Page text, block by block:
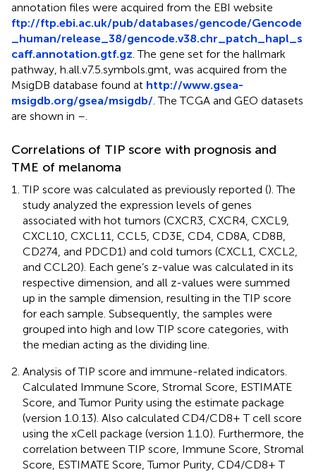
annotation files were acquired from the EBI website
ftp://ftp.ebi.ac.uk/pub/databases/gencode/Gencode
_human/release_38/gencode.v38.chr_patch_hapl_s
caff.annotation.gtf.gz . The gene set for the hallmark
pathway, h.all.v7.5.symbols.gmt, was acquired from the
MsigDB database found at http://www.gsea-
msigdb.org/gsea/msigdb/ . The TCGA and GEO datasets
are shown in –
Correlations of TIP score with prognosis and
TME of melanoma
TIP score was calculated as previously reported (). The
study analyzed the expression levels of genes
associated with hot tumors (CXCR3, CXCR4, CXCL9,
CXCL10, CXCL11, CCL5, CD3E, CD4, CD8A, CD8B,
CD274, and PDCD1) and cold tumors (CXCL1, CXCL2,
and CCL20). Each gene’s z-value was calculated in its
respective dimension, and all z-values were summed
up in the sample dimension, resulting in the TIP score
for each sample. Subsequently, the samples were
grouped into high and low TIP score categories, with
the median acting as the dividing line.
Analysis of TIP score and immune-related indicators.
Calculated Immune Score, Stromal Score, ESTIMATE
Score, and Tumor Purity using the estimate package
(version 1.0.13). Also calculated CD4/CD8+ T cell score
using the xCell package (version 1.1.0). Furthermore, the
correlation between TIP score, Immune Score, Stromal
Score, ESTIMATE Score, Tumor Purity, CD4/CD8+ T